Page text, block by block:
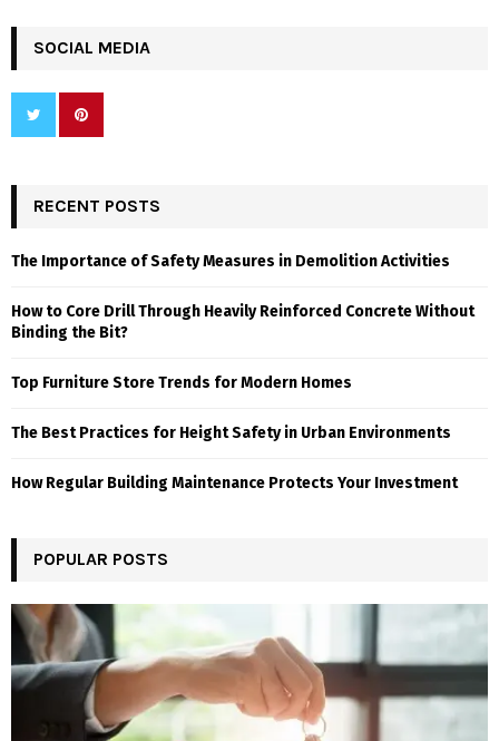
SOCIAL MEDIA
RECENT POSTS
The Importance of Safety Measures in Demolition Activities
How to Core Drill Through Heavily Reinforced Concrete Without
Binding the Bit?
Top Furniture Store Trends for Modern Homes
The Best Practices for Height Safety in Urban Environments
How Regular Building Maintenance Protects Your Investment
POPULAR POSTS